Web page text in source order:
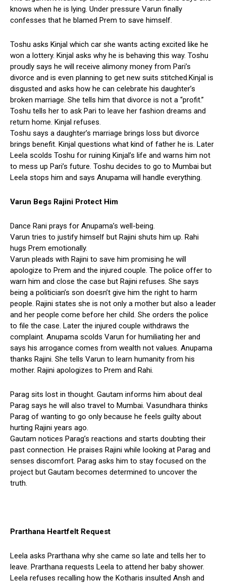
knows when he is lying. Under pressure Varun finally
confesses that he blamed Prem to save himself.
Toshu asks Kinjal which car she wants acting excited like he
won a lottery. Kinjal asks why he is behaving this way. Toshu
proudly says he will receive alimony money from Pari’s
divorce and is even planning to get new suits stitched.Kinjal is
disgusted and asks how he can celebrate his daughter’s
broken marriage. She tells him that divorce is not a “profit.”
Toshu tells her to ask Pari to leave her fashion dreams and
return home. Kinjal refuses.
Toshu says a daughter’s marriage brings loss but divorce
brings benefit. Kinjal questions what kind of father he is. Later
Leela scolds Toshu for ruining Kinjal’s life and warns him not
to mess up Pari’s future. Toshu decides to go to Mumbai but
Leela stops him and says Anupama will handle everything.
Varun Begs Rajini Protect Him
Dance Rani prays for Anupama’s well-being.
Varun tries to justify himself but Rajini shuts him up. Rahi
hugs Prem emotionally.
Varun pleads with Rajini to save him promising he will
apologize to Prem and the injured couple. The police offer to
warn him and close the case but Rajini refuses. She says
being a politician’s son doesn’t give him the right to harm
people. Rajini states she is not only a mother but also a leader
and her people come before her child. She orders the police
to file the case. Later the injured couple withdraws the
complaint. Anupama scolds Varun for humiliating her and
says his arrogance comes from wealth not values. Anupama
thanks Rajini. She tells Varun to learn humanity from his
mother. Rajini apologizes to Prem and Rahi.
Parag sits lost in thought. Gautam informs him about deal
Parag says he will also travel to Mumbai. Vasundhara thinks
Parag of wanting to go only because he feels guilty about
hurting Rajini years ago.
Gautam notices Parag’s reactions and starts doubting their
past connection. He praises Rajini while looking at Parag and
senses discomfort. Parag asks him to stay focused on the
project but Gautam becomes determined to uncover the
truth.
Prarthana Heartfelt Request
Leela asks Prarthana why she came so late and tells her to
leave. Prarthana requests Leela to attend her baby shower.
Leela refuses recalling how the Kotharis insulted Ansh and